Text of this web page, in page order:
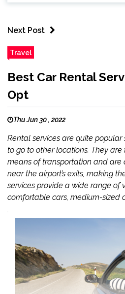
Next Post
Travel
Best Car Rental
Opt
Thu Jun 30 , 2022
Rental services are quite
to go to other locations. They
means of transportation and are
near the airport’s exits, making
services provide a wide range of
comfortable cars, medium-sized